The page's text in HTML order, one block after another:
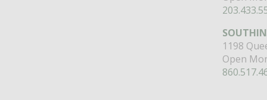
1198
Open